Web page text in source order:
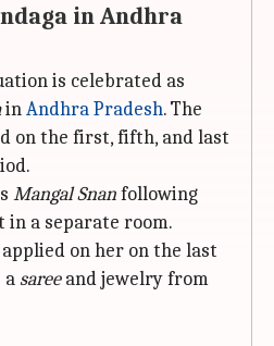
in Andhra
is celebrated as
inAndhra Pradesh. The
on the first, fifth, and last
Mangal Snanfollowing
a separate room.
on her on the last
a sareeand jewelry from